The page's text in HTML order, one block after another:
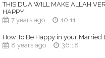
THIS DUA WILL MAKE ALLAH
HAPPY!
7 years ago
10:11
How To Be Happy in your Married
8 years ago
36:18